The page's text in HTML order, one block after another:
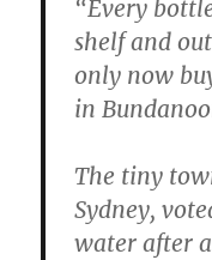
“Every
shelf and
only now
in
The tiny
Sydney,
water after